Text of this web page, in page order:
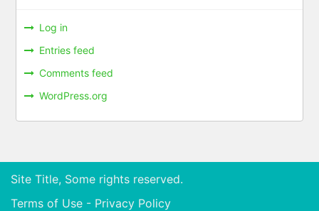
Log in
Entries feed
Comments feed
WordPress.org
Site Title, Some rights reserved.
Terms of Use - Privacy Policy